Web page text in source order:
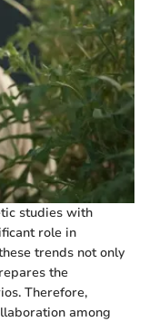
studies with
role in
trends not only
the
Therefore,
among